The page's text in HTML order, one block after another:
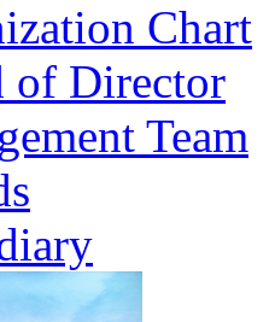
Chart
of Director
Team